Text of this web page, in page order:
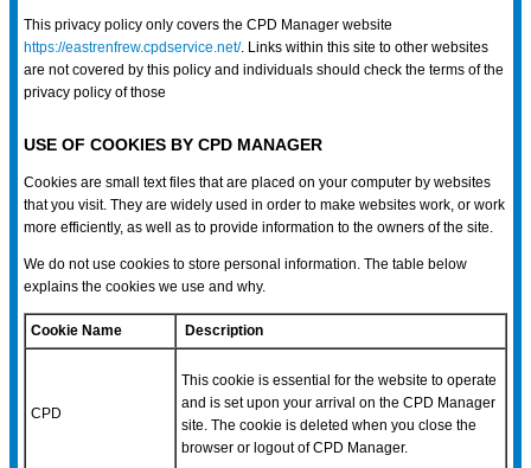
This privacy policy only covers the CPD Manager website
https://eastrenfrew.cpdservice.net/. Links within this site to other websites
are not covered by this policy and individuals should check the terms of the
privacy policy of those
USE OF COOKIES BY CPD MANAGER
Cookies are small text files that are placed on your computer by websites
that you visit. They are widely used in order to make websites work, or work
more efficiently, as well as to provide information to the owners of the site.
We do not use cookies to store personal information. The table below
explains the cookies we use and why.
Cookie Name Description
CPD
This cookie is essential for the website to operate
and is set upon your arrival on the CPD Manager
site. The cookie is deleted when you close the
browser or logout of CPD Manager.